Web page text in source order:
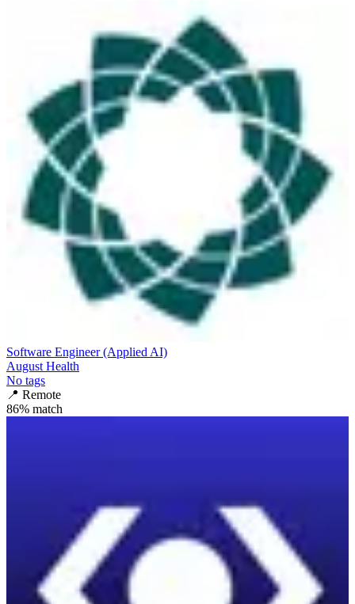
Software Engineer (Applied AI)
August Health
No tags
📍 Remote
86% match